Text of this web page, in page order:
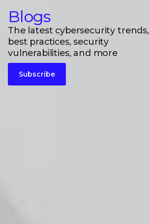
Blogs
The latest cybersecurity trends,
best practices, security
vulnerabilities, and more
Subscribe